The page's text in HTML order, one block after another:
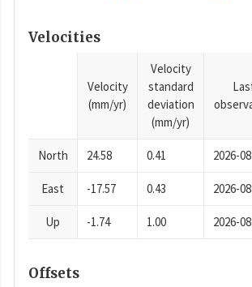
Velocities
Velocity
(mm/yr)
Velocity
standard
deviation
(mm/yr)
North 24.58 0.41 2026-
East -17.57 0.43 2026-
Up -1.74 1.00 2026-
Offsets